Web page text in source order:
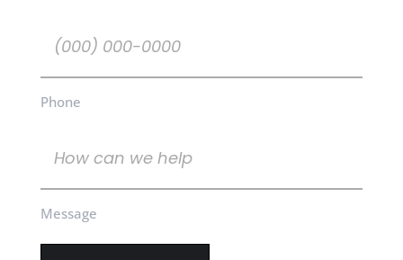
(Required)
Phone
can
we
help
Message